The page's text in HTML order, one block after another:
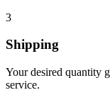
3
Shipping
Your desired quantity
service.